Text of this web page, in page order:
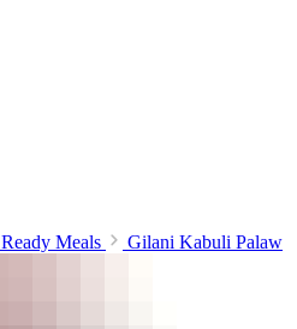
Ready Meals Gilani Kabuli Palaw